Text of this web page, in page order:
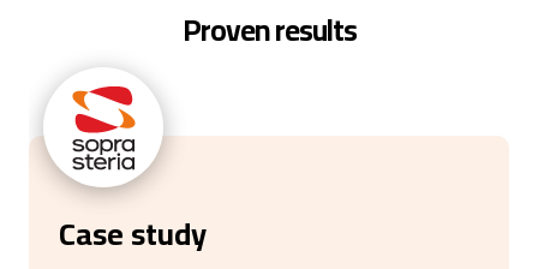
Proven results
Case study